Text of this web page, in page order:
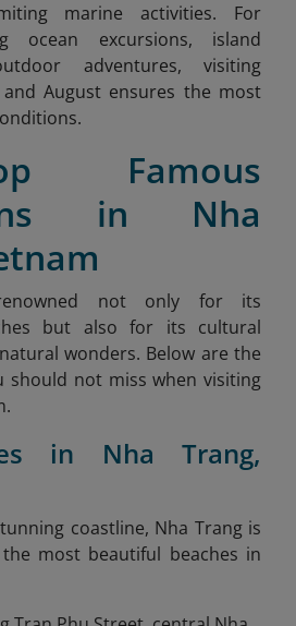
marine activities. For
ocean excursions, island
adventures, visiting
August ensures the most
Famous
in Nha
not only for its
but also for its cultural
wonders. Below are the
should not miss when visiting
in Nha Trang,
coastline, Nha Trang is
most beautiful beaches in